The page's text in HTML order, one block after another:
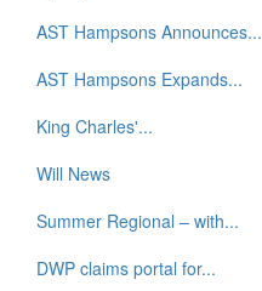
AST Hampsons Announces...
AST Hampsons Expands...
King Charles'...
Will News
Summer Regional – with...
DWP claims portal for...